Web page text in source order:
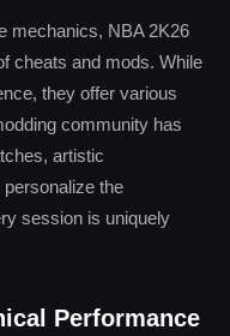
mechanics, NBA 2K26
cheats and mods. While
they offer various
community has
artistic
the
session is uniquely
Performance